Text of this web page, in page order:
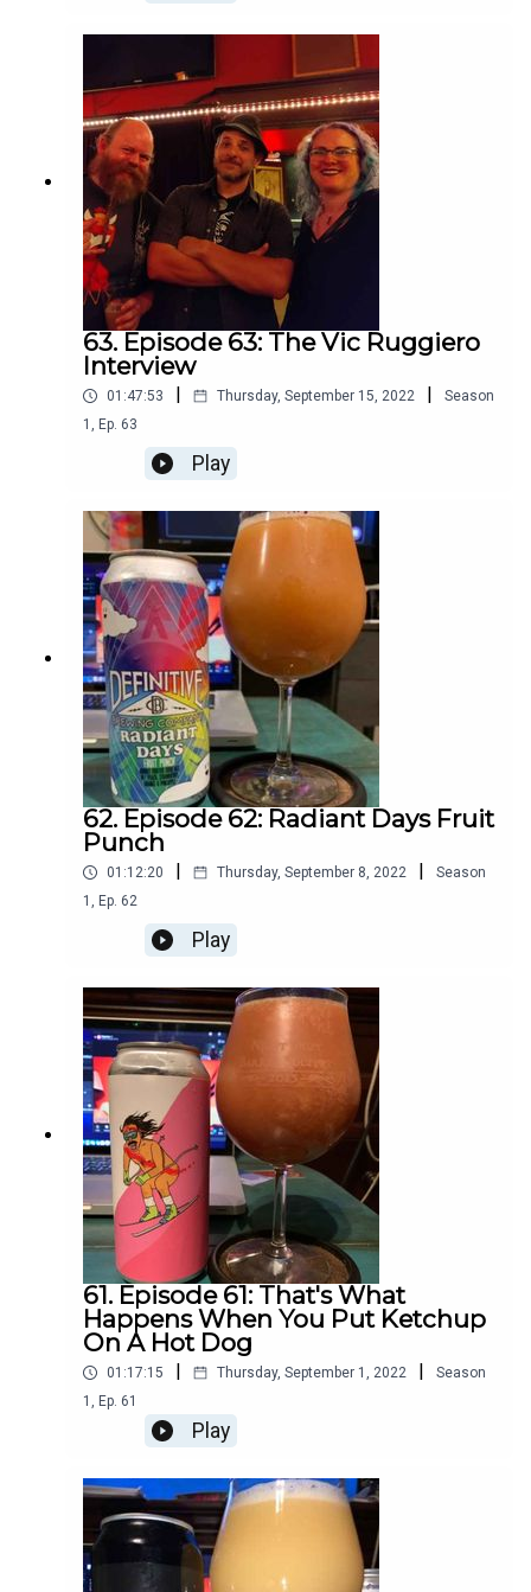
63. Episode 63: The Vic Ruggiero
Interview
01:47:53 Thursday, September 15, 2022
Season
1 , Ep. 63
Play
62. Episode 62: Radiant Days Fruit
Punch
01:12:20 Thursday, September 8, 2022
Season
1 , Ep. 62
Play
61. Episode 61: That's What
Happens When You Put Ketchup
On A Hot Dog
01:17:15 Thursday, September 1, 2022
Season
1 , Ep. 61
Play